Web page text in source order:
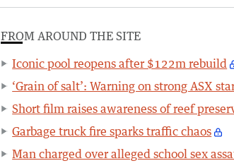
FROM AROUND THE SITE
Iconic pool reopens after $122m rebuild
‘Grain of salt’: Warning on strong ASX
Short film raises awareness of reef
Garbage truck fire sparks traffic chaos
Man charged over alleged school sex